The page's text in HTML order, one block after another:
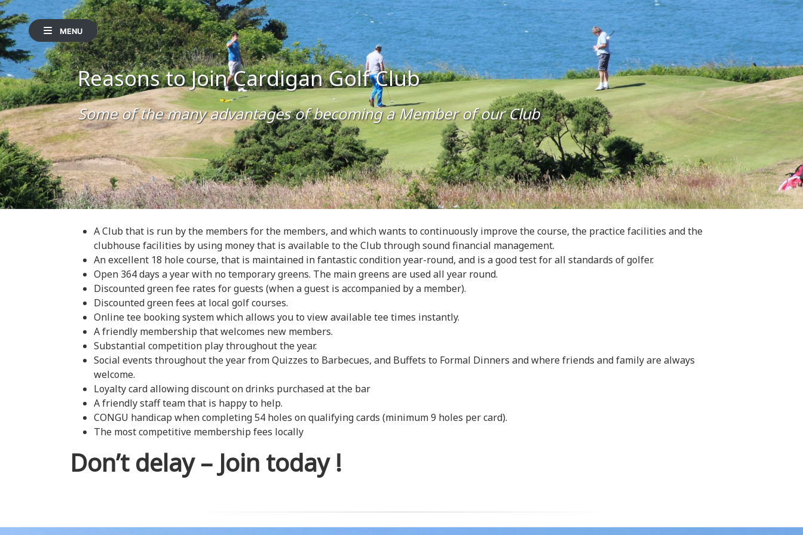
MENU
Reasons to Join Cardigan Golf Club
Some of the many advantages of becoming a Member of our Club
A Club that is run by the members for the members, and which wants to continuously improve the course, the practice facilities and the
clubhouse facilities by using money that is available to the Club through sound financial management.
An excellent 18 hole course, that is maintained in fantastic condition year-round, and is a good test for all standards of golfer.
Open 364 days a year with no temporary greens. The main greens are used all year round.
Discounted green fee rates for guests (when a guest is accompanied by a member).
Discounted green fees at local golf courses.
Online tee booking system which allows you to view available tee times instantly.
A friendly membership that welcomes new members.
Substantial competition play throughout the year.
Social events throughout the year from Quizzes to Barbecues, and Buffets to Formal Dinners and where friends and family are always
welcome.
Loyalty card allowing discount on drinks purchased at the bar
A friendly staff team that is happy to help.
CONGU handicap when completing 54 holes on qualifying cards (minimum 9 holes per card).
The most competitive membership fees locally
Don’t delay – Join today !